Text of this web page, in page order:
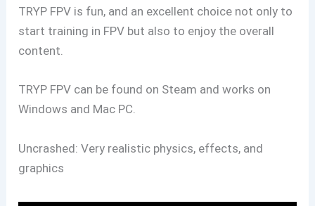
TRYP FPV is fun, and an excellent choice not only to
start training in FPV but also to enjoy the overall
content.
TRYP FPV can be found on Steam and works on
Windows and Mac PC.
Uncrashed: Very realistic physics, effects, and
graphics